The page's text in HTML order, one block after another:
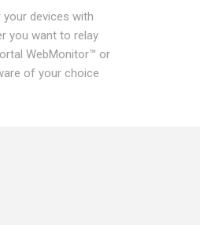
devices with
you want to relay
WebMonitor™ or
of your choice